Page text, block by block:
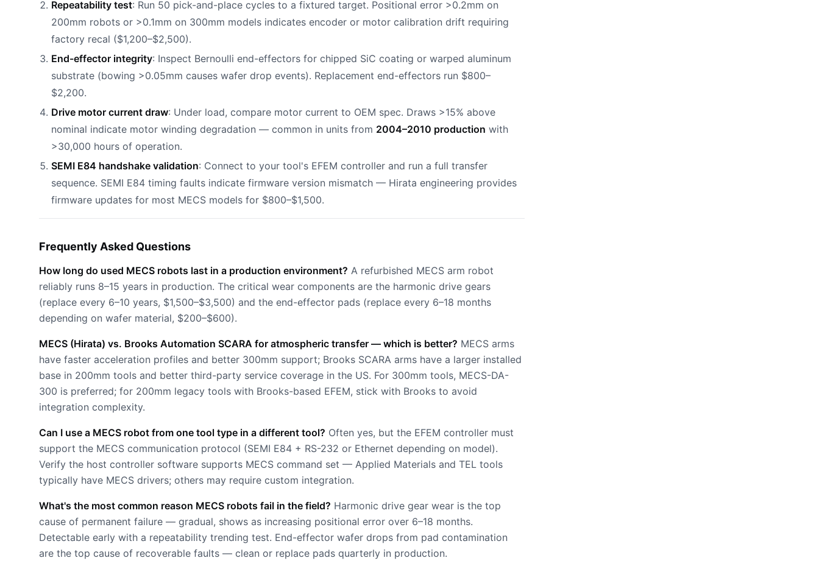
Repeatability test: Run 50 pick-and-place cycles to a fixtured target. Positional error >0.2mm on
200mm robots or >0.1mm on 300mm models indicates encoder or motor calibration drift requiring
factory recal ($1,200–$2,500).
End-effector integrity: Inspect Bernoulli end-effectors for chipped SiC coating or warped aluminum
substrate (bowing >0.05mm causes wafer drop events). Replacement end-effectors run $800–
$2,200.
Drive motor current draw: Under load, compare motor current to OEM spec. Draws >15% above
nominal indicate motor winding degradation — common in units from 2004–2010 production with
>30,000 hours of operation.
SEMI E84 handshake validation: Connect to your tool's EFEM controller and run a full transfer
sequence. SEMI E84 timing faults indicate firmware version mismatch — Hirata engineering provides
firmware updates for most MECS models for $800–$1,500.
Frequently Asked Questions
How long do used MECS robots last in a production environment? A refurbished MECS arm robot
reliably runs 8–15 years in production. The critical wear components are the harmonic drive gears
(replace every 6–10 years, $1,500–$3,500) and the end-effector pads (replace every 6–18 months
depending on wafer material, $200–$600).
MECS (Hirata) vs. Brooks Automation SCARA for atmospheric transfer — which is better? MECS arms
have faster acceleration profiles and better 300mm support; Brooks SCARA arms have a larger installed
base in 200mm tools and better third-party service coverage in the US. For 300mm tools, MECS-DA-
300 is preferred; for 200mm legacy tools with Brooks-based EFEM, stick with Brooks to avoid
integration complexity.
Can I use a MECS robot from one tool type in a different tool? Often yes, but the EFEM controller must
support the MECS communication protocol (SEMI E84 + RS-232 or Ethernet depending on model).
Verify the host controller software supports MECS command set — Applied Materials and TEL tools
typically have MECS drivers; others may require custom integration.
What's the most common reason MECS robots fail in the field? Harmonic drive gear wear is the top
cause of permanent failure — gradual, shows as increasing positional error over 6–18 months.
Detectable early with a repeatability trending test. End-effector wafer drops from pad contamination
are the top cause of recoverable faults — clean or replace pads quarterly in production.